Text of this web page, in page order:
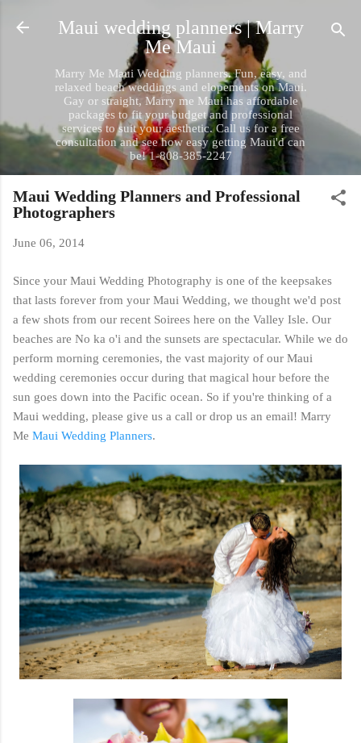
Skip to main content
Maui wedding planners | Marry
Me Maui
Marry Me Maui Wedding planners. Fun, easy, and
relaxed beach weddings and elopements on Maui.
Gay or straight, Marry me Maui has affordable
packages to fit your budget and professional
services to suit your aesthetic. Call us for a free
consultation and see how easy getting Maui'd can
be! 1-808-385-2247
Maui Wedding Planners and Professional
Photographers
June 06, 2014
Since your Maui Wedding Photography is one of the keepsakes
that lasts forever from your Maui Wedding, we thought we'd post
a few shots from our recent Soirees here on the Valley Isle. Our
beaches are No ka o'i and the sunsets are spectacular. While we do
perform morning ceremonies, the vast majority of our Maui
wedding ceremonies occur during that magical hour before the
sun goes down into the Pacific ocean. So if you're thinking of a
Maui wedding, please give us a call or drop us an email! Marry
Me Maui Wedding Planners.